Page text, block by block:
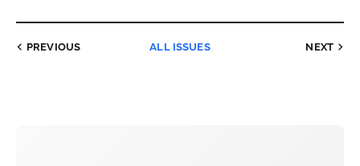
PREVIOUS ALL ISSUES NEXT